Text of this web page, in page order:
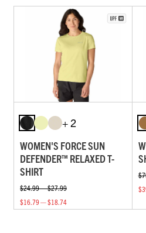
+ 2
WOMEN'S FORCE SUN
DEFENDER™ RELAXED T-
SHIRT
$24.99 — $27.99
$16.79 — $18.74